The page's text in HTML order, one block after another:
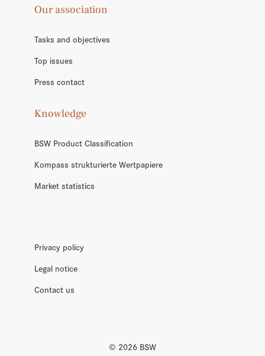
Our association
Tasks and objectives
Top issues
Press contact
Knowledge
BSW Product Classification
Kompass strukturierte Wertpapiere
Market statistics
Privacy policy
Legal notice
Contact us
© 2026 BSW